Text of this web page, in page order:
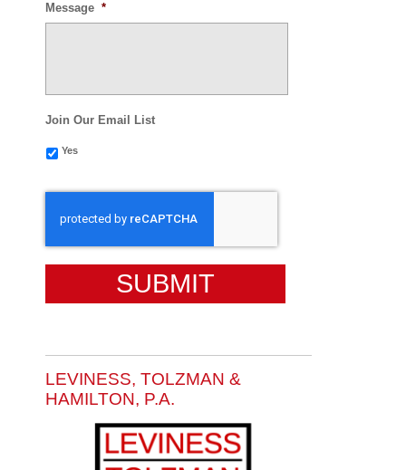
Message *
Join Our Email List
Yes
LEVINESS, TOLZMAN &
HAMILTON, P.A.